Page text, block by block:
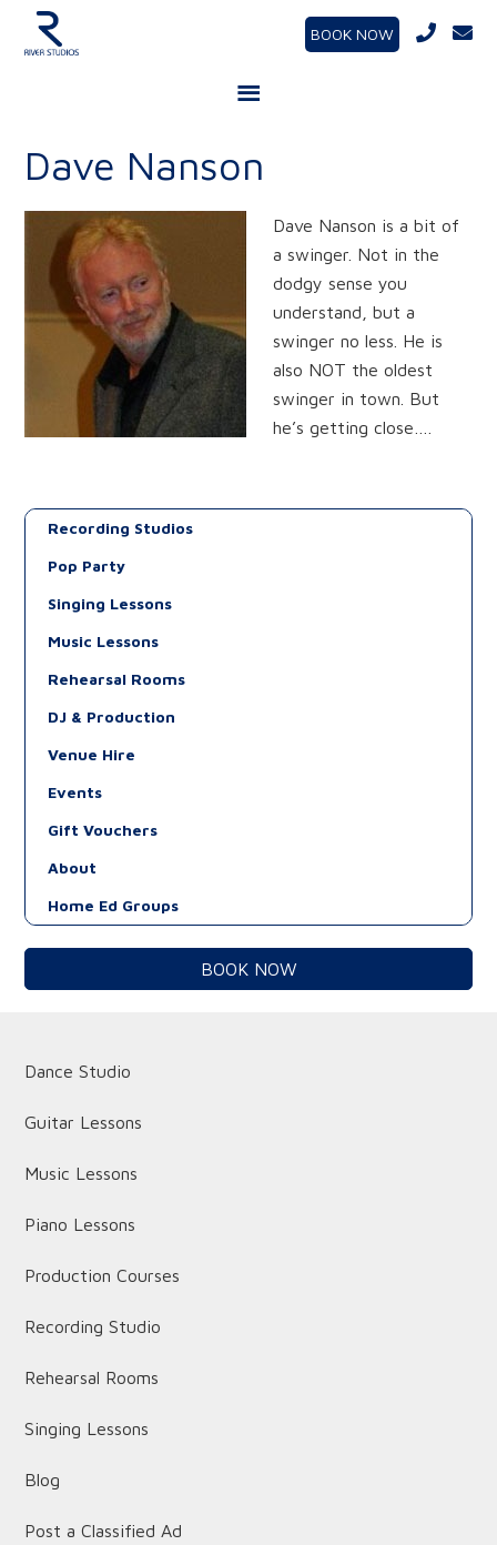
BOOK NOW
Dave Nanson
Dave Nanson is a bit of
a swinger. Not in the
dodgy sense you
understand, but a
swinger no less. He is
also NOT the oldest
swinger in town. But
he’s getting close….
Recording Studios
Pop Party
Singing Lessons
Music Lessons
Rehearsal Rooms
DJ & Production
Venue Hire
Events
Gift Vouchers
About
Home Ed Groups
BOOK NOW
Dance Studio
Guitar Lessons
Music Lessons
Piano Lessons
Production Courses
Recording Studio
Rehearsal Rooms
Singing Lessons
Blog
Post a Classified Ad